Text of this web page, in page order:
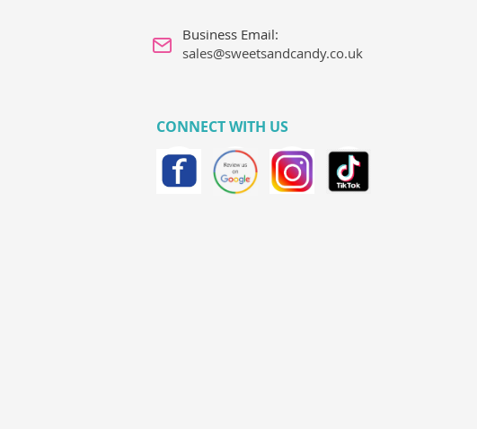
Business Email:
sales@sweetsandcandy.co.uk
CONNECT WITH US